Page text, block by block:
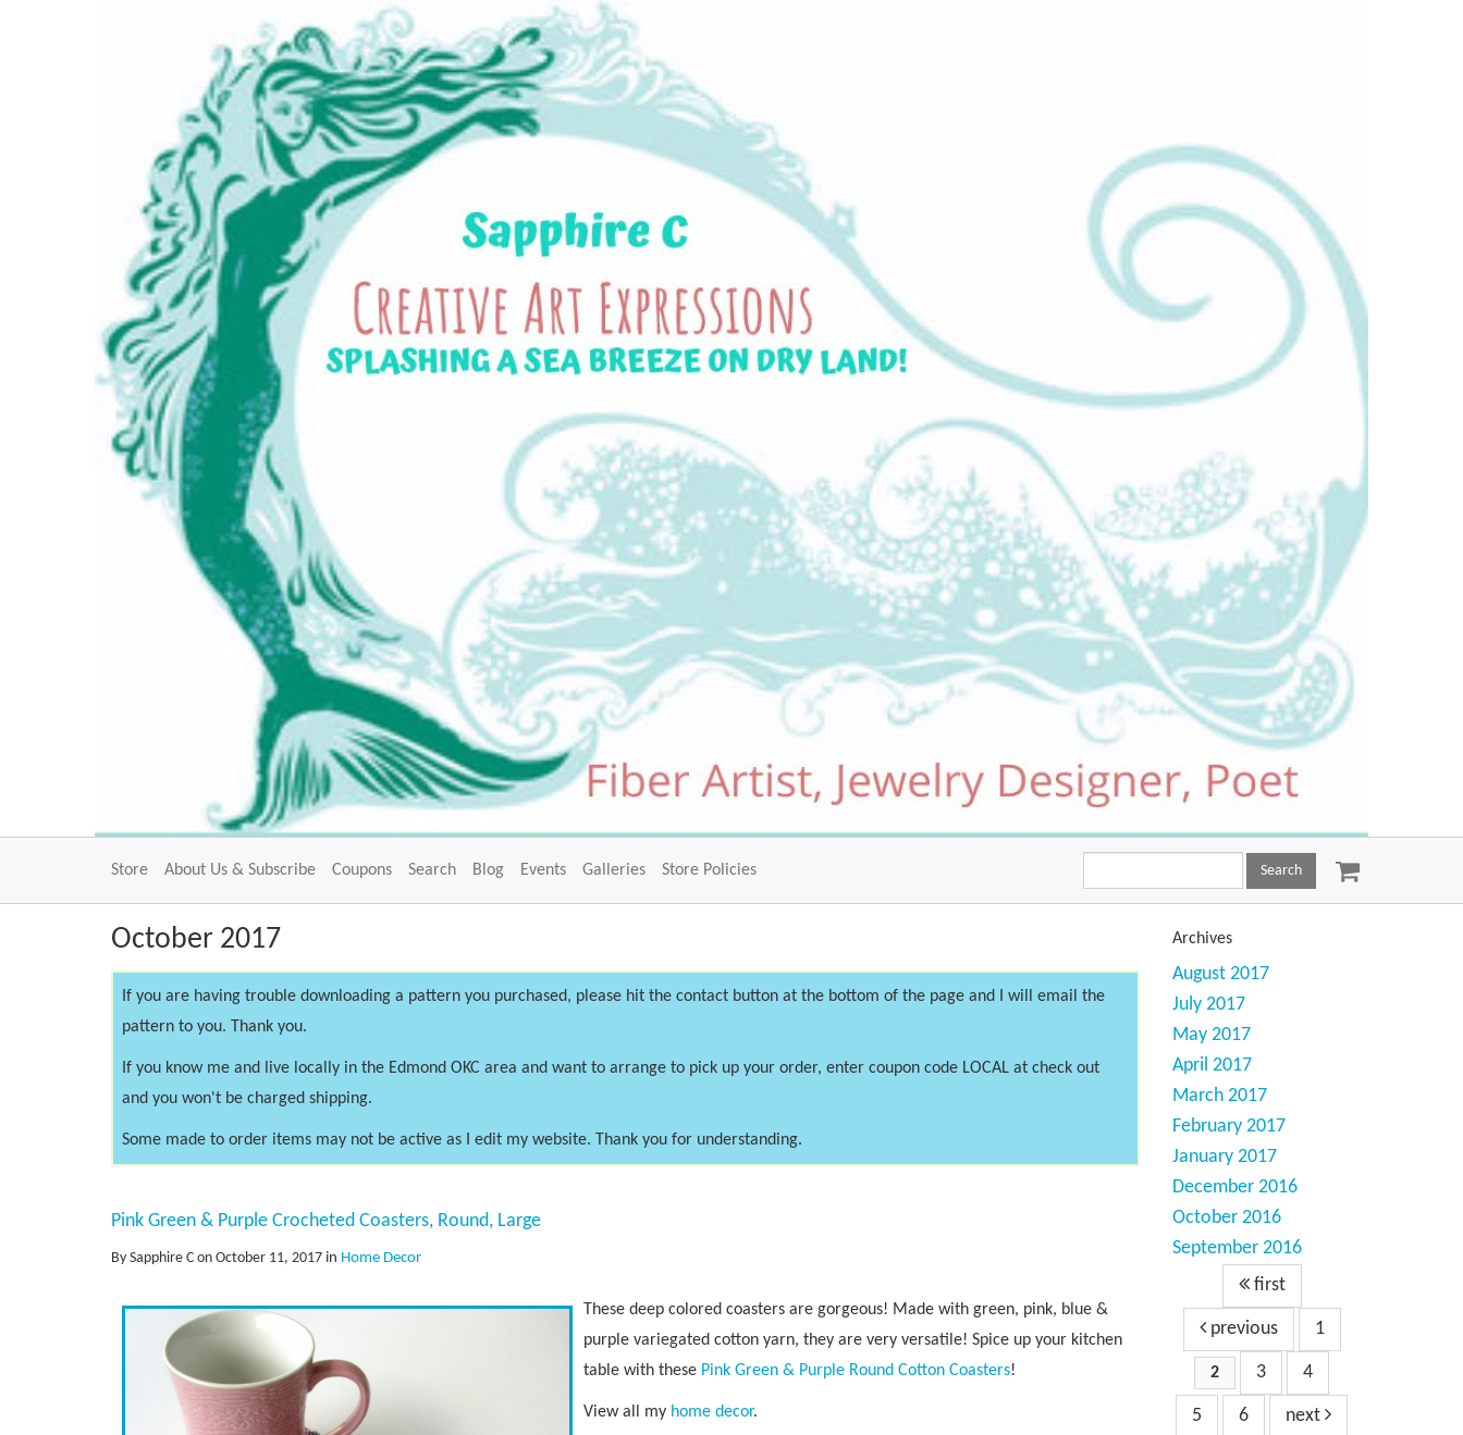
Store About Us & Subscribe Coupons Search Blog Events Galleries Store Policies
site:
October 2017
If you are having trouble downloading a pattern you purchased, please hit the contact button at the bottom of the page and I will email the
pattern to you. Thank you.
If you know me and live locally in the Edmond OKC area and want to arrange to pick up your order, enter coupon code LOCAL at check out
and you won't be charged shipping.
Some made to order items may not be active as I edit my website. Thank you for understanding.
Pink Green & Purple Crocheted Coasters, Round, Large
By Sapphire C on October 11, 2017 in Home Decor
These deep colored coasters are gorgeous! Made with green, pink, blue &
purple variegated cotton yarn, they are very versatile! Spice up your kitchen
table with these Pink Green & Purple Round Cotton Coasters!
View all my home decor.
Archives
August 2017
July 2017
May 2017
April 2017
March 2017
February 2017
January 2017
December 2016
October 2016
September 2016
first
previous 1
2 3 4
5 6 next